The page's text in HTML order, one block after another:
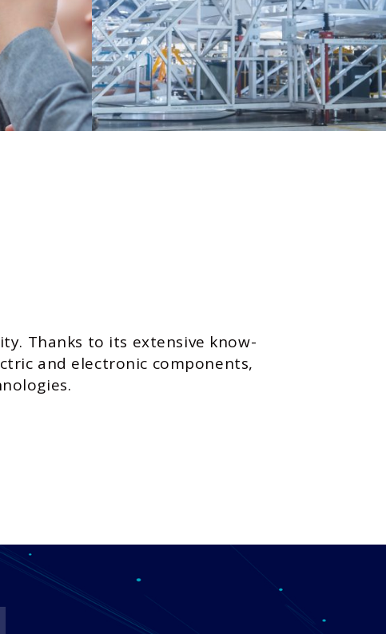
Thanks to its extensive know-
and electronic components,